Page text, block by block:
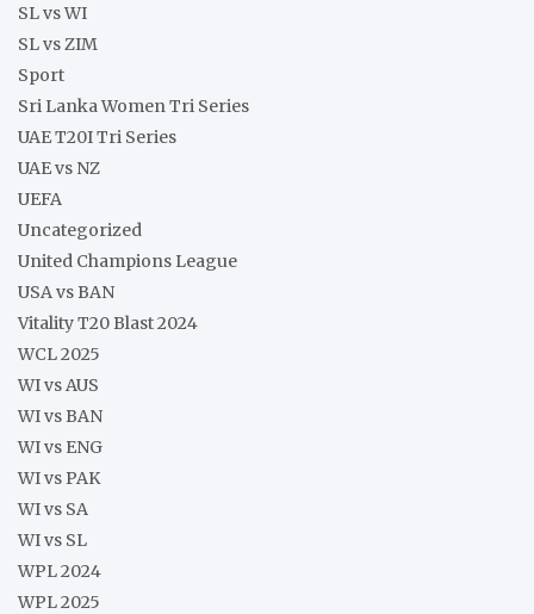
SL vs WI
SL vs ZIM
Sport
Sri Lanka Women Tri Series
UAE T20I Tri Series
UAE vs NZ
UEFA
Uncategorized
United Champions League
USA vs BAN
Vitality T20 Blast 2024
WCL 2025
WI vs AUS
WI vs BAN
WI vs ENG
WI vs PAK
WI vs SA
WI vs SL
WPL 2024
WPL 2025